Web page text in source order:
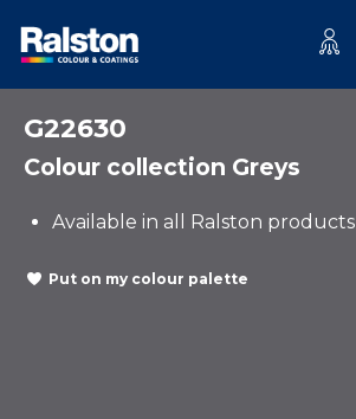
G22630
Colour collection Greys
Available in all Ralston products
Put on my colour palette